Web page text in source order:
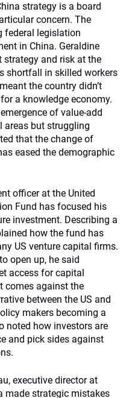
strategy is a board
concern. The
federal legislation
in China. Geraldine
strategy and risk at the
shortfall in skilled workers
the country didn’t
a knowledge economy.
of value-add
areas but struggling
that the change of
eased the demographic
officer at the United
Fund has focused his
investment. Describing a
how the fund has
US venture capital firms.
open up, he said
access for capital
comes against the
between the US and
makers becoming a
noted how investors are
and pick sides against
executive director at
made strategic mistakes